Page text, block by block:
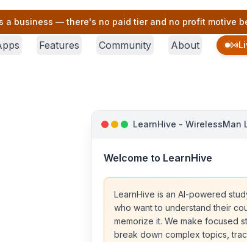
a business — there's no paid tier and no profit motive
Features Community About
LearnHive - WirelessMan
Welcome to LearnHive
LearnHive is an AI-powered
who want to understand their
memorize it. We make focused
break down complex topics,